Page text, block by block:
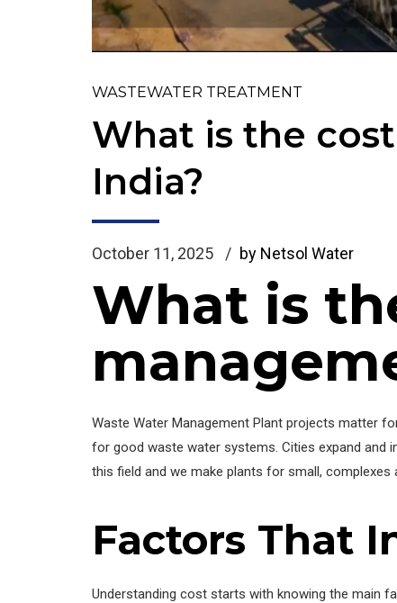
WASTEWATER TREATMENT
What is the
India?
October 11, 2025 by Netsol Water
What is
Waste Water Management Plant projects matter
for good waste water systems. Cities expand and
this field and we make plants for small,
Factors That
Understanding cost starts with knowing the main